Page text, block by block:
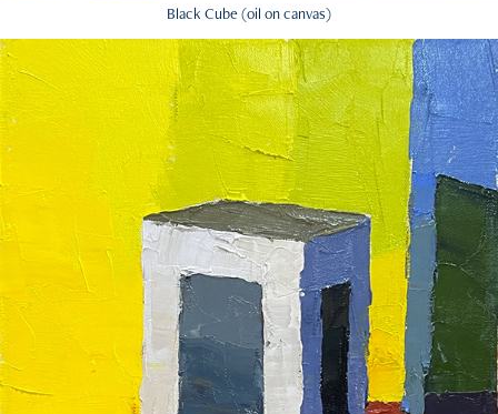
Black Cube (oil on canvas)